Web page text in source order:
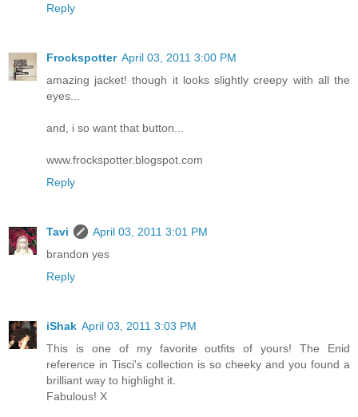
Reply
Frockspotter April 03, 2011 3:00 PM
amazing jacket! though it looks slightly creepy with all the
eyes...
and, i so want that button...
www.frockspotter.blogspot.com
Reply
Tavi
April 03, 2011 3:01 PM
brandon yes
Reply
iShak April 03, 2011 3:03 PM
This is one of my favorite outfits of yours! The Enid
reference in Tisci's collection is so cheeky and you found a
brilliant way to highlight it.
Fabulous! X